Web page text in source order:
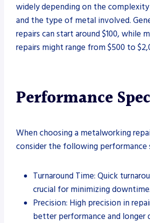
widely depending on the
and the type of metal involved.
repairs can start around $100, while
repairs might range from $500 to
Performance
When choosing a metalworking
consider the following performance
Turnaround Time: Quick
crucial for minimizing downtime.
Precision: High precision in
better performance and longer